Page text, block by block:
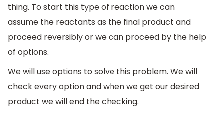
thing. To start this type of reaction we can
assume the reactants as the final product and
proceed reversibly or we can proceed by the help
of options.
We will use options to solve this problem. We will
check every option and when we get our desired
product we will end the checking.